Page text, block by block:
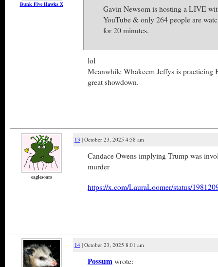
Bunk Five Hawks X
Gavin Newsom is hosting a LIVE
YouTube & only 264 people are
for 20 minutes.
lol
Meanwhile Whakeem Jeffys is practicing
great showdown.
eaglesoars
13 | October 23, 2025 4:58 am
Candace Owens implying Trump was
murder
https://x.com/LauraLoomer/status/
14 | October 23, 2025 8:01 am
Possumwrote: